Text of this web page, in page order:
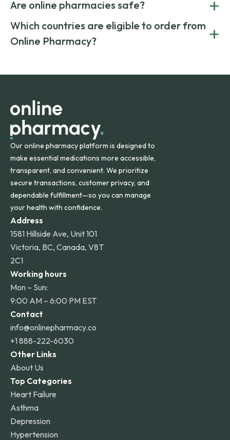
costs.
medication from global suppliers and providing affordable
on both brand-name and generic prescriptions without
compromising on safety or quality.
Are online pharmacies safe?
Yes. We work only with licensed, verified manufacturers in
Canada and India. All prescriptions are carefully reviewed
and filled by trusted, accredited pharmacies to ensure
Which countries are eligible to order from
Online Pharmacy?
+
orders within the contiguous U.S., while additional fees may
Our online pharmacy platform is designed to
make essential medications more accessible,
transparent, and convenient. We prioritize
secure transactions, customer privacy, and
dependable fulfillment—so you can manage
your health with confidence.
Address
1581 Hillside Ave, Unit 101
Victoria, BC, Canada, V8T
2C1
Working hours
Mon – Sun:
9:00 AM – 6:00 PM EST
Contact
info@onlinepharmacy.co
+1 888-222-6030
Other Links
About Us
Top Categories
Heart Failure
Asthma
Depression
Hypertension